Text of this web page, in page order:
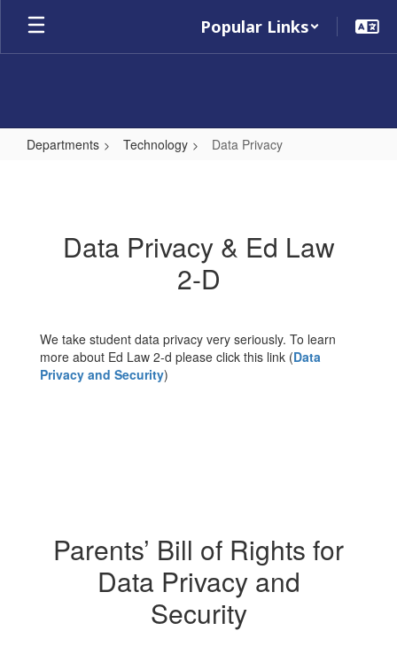
Skip
main
Popular Links
Departments Technology Data Privacy
Data Privacy & Ed Law
2-D
We take student data privacy very seriously. To learn
more about Ed Law 2-d please click this link (Data
Privacy and Security)
Parents’ Bill of Rights for
Data Privacy and
Security